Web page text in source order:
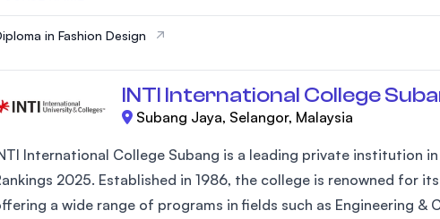
in Fashion Design
INTI International College
Subang Jaya, Selangor, Malaysia
International College Subang is a leading private institution
2025. Established in 1986, the college is renowned for
a wide range of programs in fields such as Engineering &